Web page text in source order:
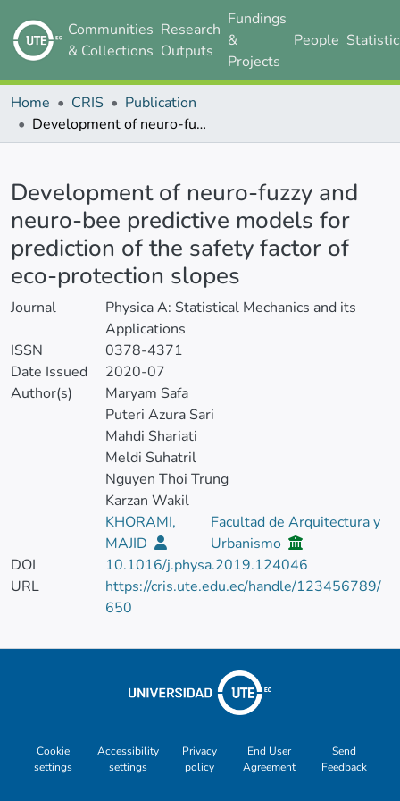
Communities
& Collections
Research
Outputs
Fundings
&
Projects
People
Home CRIS
Publication
Development of neuro-fuzzy and neuro-bee predictive models for prediction of the safety factor of eco-protection slopes
Development of neuro-fuzzy and
neuro-bee predictive models for
prediction of the safety factor of
eco-protection slopes
Journal
Physica A: Statistical Mechanics and its
Applications
ISSN
0378-4371
Date Issued
2020-07
Author(s)
Maryam Safa
Puteri Azura Sari
Mahdi Shariati
Meldi Suhatril
Nguyen Thoi Trung
Karzan Wakil
KHORAMI,
MAJID
Facultad de Arquitectura y
Urbanismo
DOI
10.1016/j.physa.2019.124046
URL
https://cris.ute.edu.ec/handle/123456789/
650
Cookie
settings
Accessibility
settings
Privacy
policy
End User
Agreement
Send
Feedback